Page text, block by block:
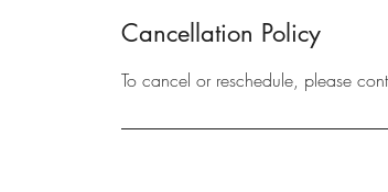
Cancellation Policy
To cancel or reschedule, please